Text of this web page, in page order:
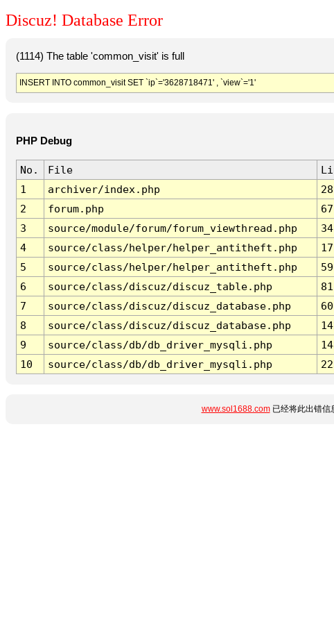
Discuz! Database Error
(1114) The table 'common_visit' is full
INSERT INTO common_visit SET `ip`='3628718471' , `view`='1'
PHP Debug
No. File
1
archiver/index.php 28
2
forum.php 67
3
source/module/forum/forum_viewthread.php 34
4
source/class/helper/helper_antitheft.php 17
5
source/class/helper/helper_antitheft.php 59
6
source/class/discuz/discuz_table.php 81
7
source/class/discuz/discuz_database.php 60
8
source/class/discuz/discuz_database.php
9
source/class/db/db_driver_mysqli.php
10
source/class/db/db_driver_mysqli.php
www.sol1688.com已经将此出错信